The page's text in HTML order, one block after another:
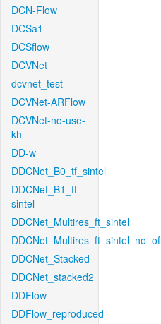
DCN-Flow
DCSa1
DCSflow
DCVNet
dcvnet_test
DCVNet-ARFlow
DCVNet-no-use-
kh
DD-w
DDCNet_B0_tf_sintel
DDCNet_B1_ft-
sintel
DDCNet_Multires_ft_sintel
DDCNet_Multires_ft_sintel_no_of
DDCNet_Stacked
DDCNet_stacked2
DDFlow
DDFlow_reproduced